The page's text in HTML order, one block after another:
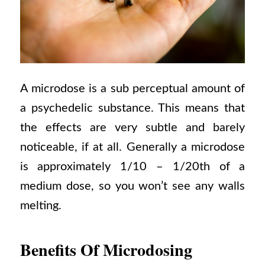
A microdose is a sub perceptual amount of
a psychedelic substance. This means that
the effects are very subtle and
barely
noticeable, if at all. Generally a microdose
is approximately 1/10 – 1/20th of a
medium dose, so you won’t see any walls
melting.
Benefits Of Microdosing